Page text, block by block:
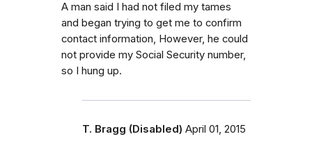
A man said I had not filed my tames
and began trying to get me to confirm
contact information, However, he could
not provide my Social Security number,
so I hung up.
T. Bragg (Disabled) April 01, 2015